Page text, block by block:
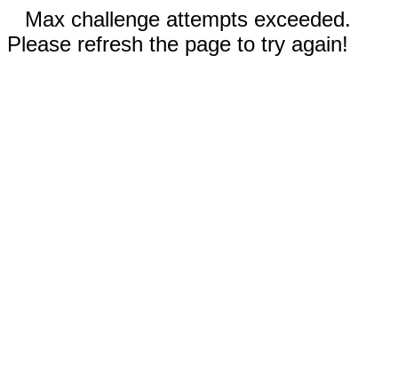
Max challenge attempts exceeded.
Please refresh the page to try again!